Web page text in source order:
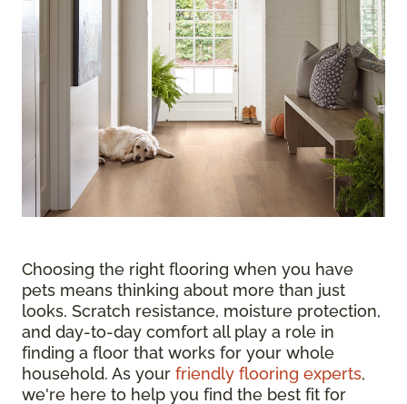
Choosing the right flooring when you have
pets means thinking about more than just
looks. Scratch resistance, moisture protection,
and day-to-day comfort all play a role in
finding a floor that works for your whole
household. As your friendly flooring experts,
we're here to help you find the best fit for